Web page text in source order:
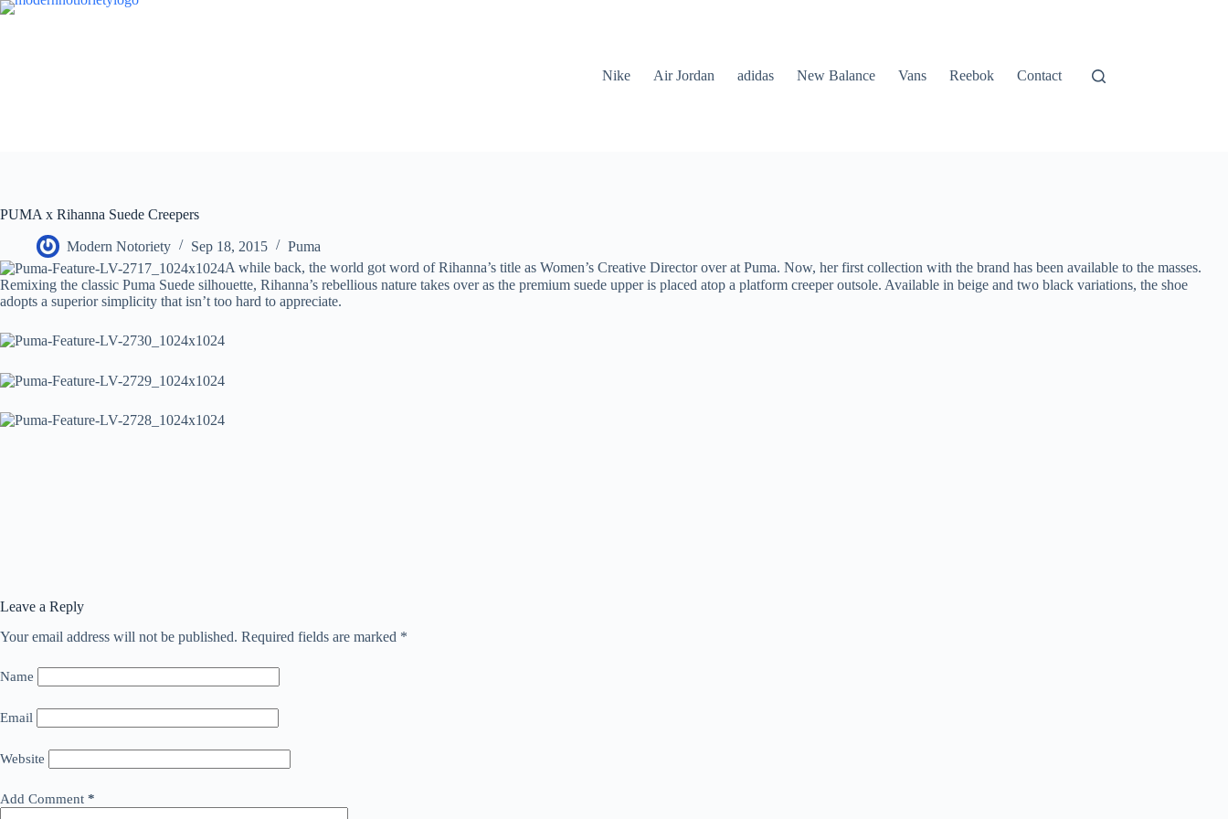
Skip
Nike Air Jordan adidas New Balance Vans Reebok Contact
PUMA x Rihanna Suede Creepers
Modern Notoriety Sep 18, 2015
Puma
A while back, the world got word of Rihanna’s title as Women’s Creative Director over at Puma. Now, her first collection with the brand has been available to the masses.
Remixing the classic Puma Suede silhouette, Rihanna’s rebellious nature takes over as the premium suede upper is placed atop a platform creeper outsole. Available in beige and two black variations, the shoe
adopts a superior simplicity that isn’t too hard to appreciate.
Leave a Reply
Your email address will not be published. Required fields are marked *
Name
Email
Website
Add Comment *